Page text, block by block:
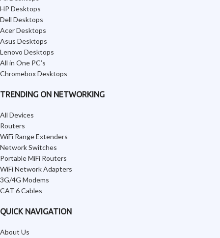
HP Desktops
Dell Desktops
Acer Desktops
Asus Desktops
Lenovo Desktops
All in One PC’s
Chromebox Desktops
TRENDING ON NETWORKING
All Devices
Routers
WiFi Range Extenders
Network Switches
Portable MiFi Routers
WiFi Network Adapters
3G/4G Modems
CAT 6 Cables
QUICK NAVIGATION
About Us